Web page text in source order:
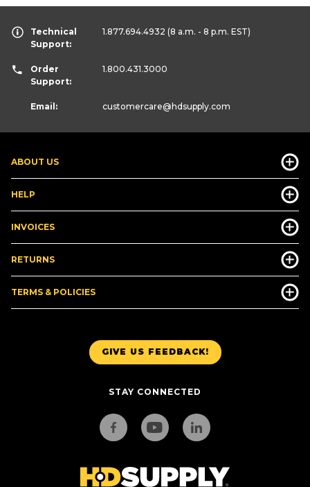
GIVE US FEEDBACK!
STAY CONNECTED
ABOUT US
HELP
INVOICES
RETURNS
TERMS & POLICIES
Technical
Support:
1.877.694.4932 (8 a.m. - 8 p.m. EST)
Order
Support:
1.800.431.3000
Email: customercare@hdsupply.com